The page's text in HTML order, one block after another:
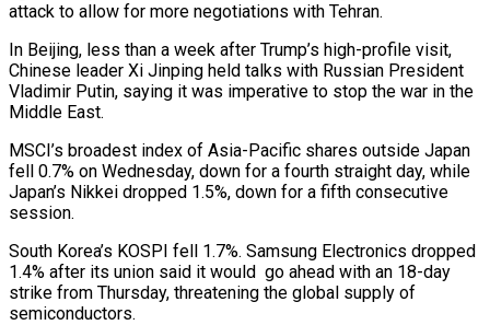
attack to allow for more negotiations with Tehran.
In Beijing, less than a week after Trump’s high-profile visit,
Chinese leader Xi Jinping held talks with Russian President
Vladimir Putin, saying it was imperative to stop the war in the
Middle East.
MSCI’s broadest index ​of Asia-Pacific shares outside Japan
fell 0.7% on Wednesday, down for a fourth straight day, while
Japan’s Nikkei dropped 1.5%, down for a fifth consecutive
session.
South Korea’s KOSPI fell 1.7%. Samsung Electronics dropped
1.4% after its union ⁠said it would go ahead with an 18-day
strike from Thursday, ⁠threatening the global supply of
semiconductors.